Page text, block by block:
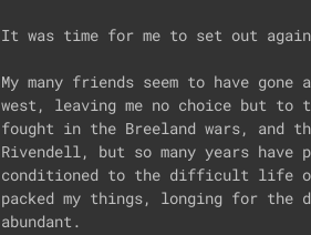
It was time for me to set out
My many friends seem to have
west, leaving me no choice but to
fought in the Breeland wars, and
Rivendell, but so many years have
conditioned to the difficult life of
packed my things, longing for the
abundant.